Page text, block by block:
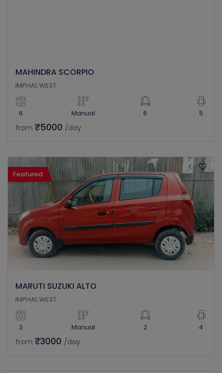
MAHINDRA SCORPIO
IMPHAL WEST
6 Manual 6 5
from ₹5000 /day
Featured
MARUTI SUZUKI ALTO
IMPHAL WEST
3 Manual 2 4
from ₹3000 /day